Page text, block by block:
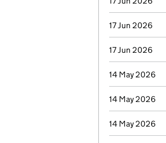
17 Jun 2026
17 Jun 2026
14 May 2026
14 May 2026
14 May 2026